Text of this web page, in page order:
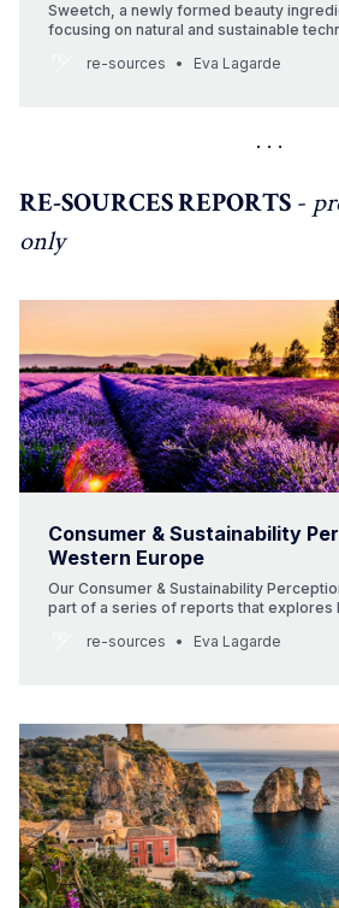
Sweetch, a newly formed beauty
focusing on natural and sustainable
independent management company that
re-sources Eva Lagarde
RE-SOURCES REPORTS -
only
Consumer & Sustainability
Western Europe
Our Consumer & Sustainability
part of a series of reports that explores
focuses on Germany and France. It
re-sources Eva Lagarde